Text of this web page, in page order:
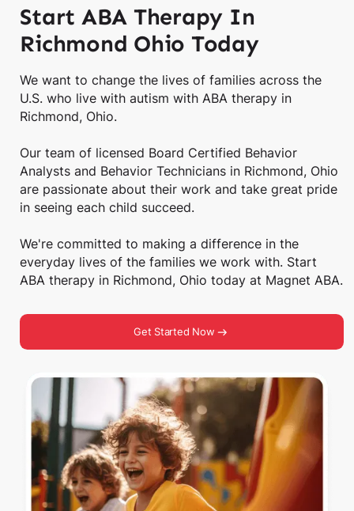
Start ABA Therapy In
Richmond Ohio Today
We want to change the lives of families across the
U.S. who live with autism with ABA therapy in
Richmond, Ohio.
Our team of licensed Board Certified Behavior
Analysts and Behavior Technicians in Richmond, Ohio
are passionate about their work and take great pride
in seeing each child succeed.
We're committed to making a difference in the
everyday lives of the families we work with. Start
ABA therapy in Richmond, Ohio today at Magnet ABA.
Get Started Now